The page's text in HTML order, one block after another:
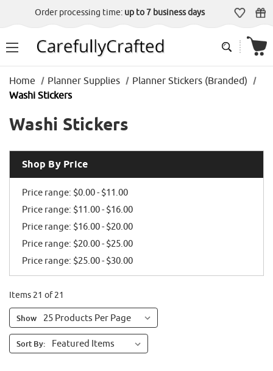
Order processing time: up to 7 business days
Home Planner Supplies
Planner Stickers (Branded)
Washi Stickers
Washi Stickers
Shop By Price
Price range: $0.00 - $11.00
Price range: $11.00 - $16.00
Price range: $16.00 - $20.00
Price range: $20.00 - $25.00
Price range: $25.00 - $30.00
Items 21 of 21
Show
Sort By: